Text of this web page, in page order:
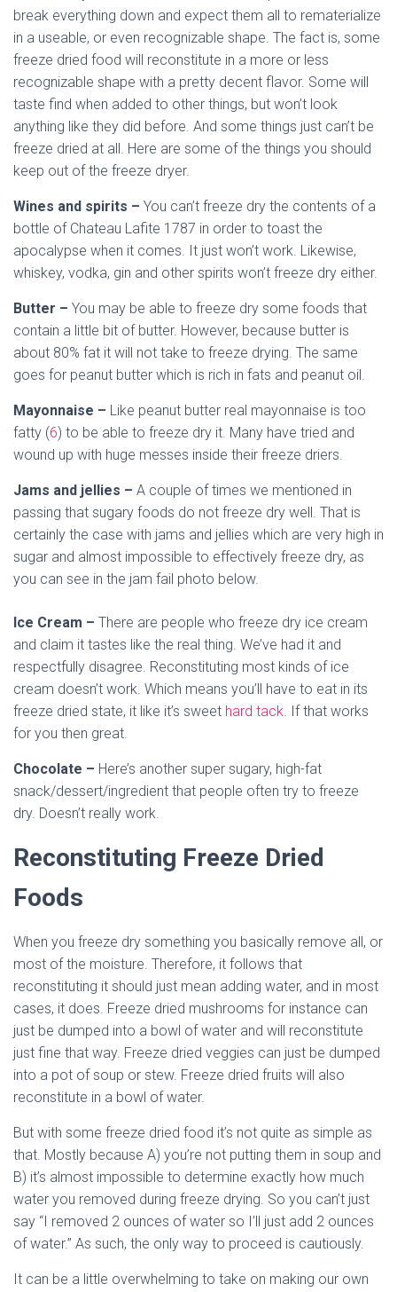
break everything down and expect them all to rematerialize
in a useable, or even recognizable shape. The fact is, some
freeze dried food will reconstitute in a more or less
recognizable shape with a pretty decent flavor. Some will
taste find when added to other things, but won’t look
anything like they did before. And some things just can’t be
freeze dried at all. Here are some of the things you should
keep out of the freeze dryer.
Wines and spirits – You can’t freeze dry the contents of a
bottle of Chateau Lafite 1787 in order to toast the
apocalypse when it comes. It just won’t work. Likewise,
whiskey, vodka, gin and other spirits won’t freeze dry either.
Butter – You may be able to freeze dry some foods that
contain a little bit of butter. However, because butter is
about 80% fat it will not take to freeze drying. The same
goes for peanut butter which is rich in fats and peanut oil.
Mayonnaise – Like peanut butter real mayonnaise is too
fatty (6) to be able to freeze dry it. Many have tried and
wound up with huge messes inside their freeze driers.
Jams and jellies – A couple of times we mentioned in
passing that sugary foods do not freeze dry well. That is
certainly the case with jams and jellies which are very high in
sugar and almost impossible to effectively freeze dry, as
you can see in the jam fail photo below.
Ice Cream – There are people who freeze dry ice cream
and claim it tastes like the real thing. We’ve had it and
respectfully disagree. Reconstituting most kinds of ice
cream doesn’t work. Which means you’ll have to eat in its
freeze dried state, it like it’s sweet hard tack. If that works
for you then great.
Chocolate – Here’s another super sugary, high-fat
snack/dessert/ingredient that people often try to freeze
dry. Doesn’t really work.
Reconstituting Freeze Dried
Foods
When you freeze dry something you basically remove all, or
most of the moisture. Therefore, it follows that
reconstituting it should just mean adding water, and in most
cases, it does. Freeze dried mushrooms for instance can
just be dumped into a bowl of water and will reconstitute
just fine that way. Freeze dried veggies can just be dumped
into a pot of soup or stew. Freeze dried fruits will also
reconstitute in a bowl of water.
But with some freeze dried food it’s not quite as simple as
that. Mostly because A) you’re not putting them in soup and
B) it’s almost impossible to determine exactly how much
water you removed during freeze drying. So you can’t just
say “I removed 2 ounces of water so I’ll just add 2 ounces
of water.” As such, the only way to proceed is cautiously.
It can be a little overwhelming to take on making our own